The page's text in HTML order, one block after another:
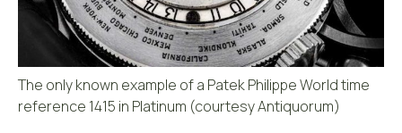
The only known example of a Patek Philippe World time
reference 1415 in Platinum (courtesy Antiquorum)